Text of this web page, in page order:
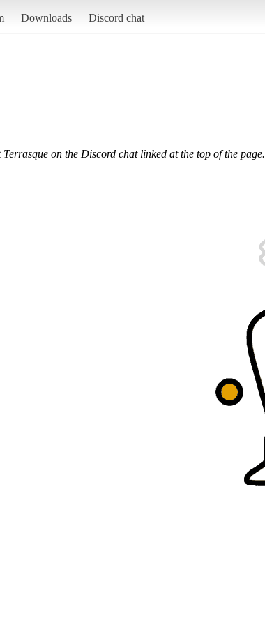
Downloads Discord chat
on the Discord chat linked at the top of the page.